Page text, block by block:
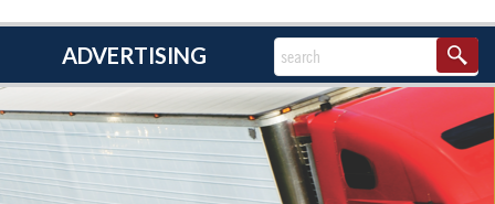
ADVERTISING